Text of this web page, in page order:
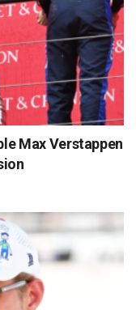
Max Verstappen